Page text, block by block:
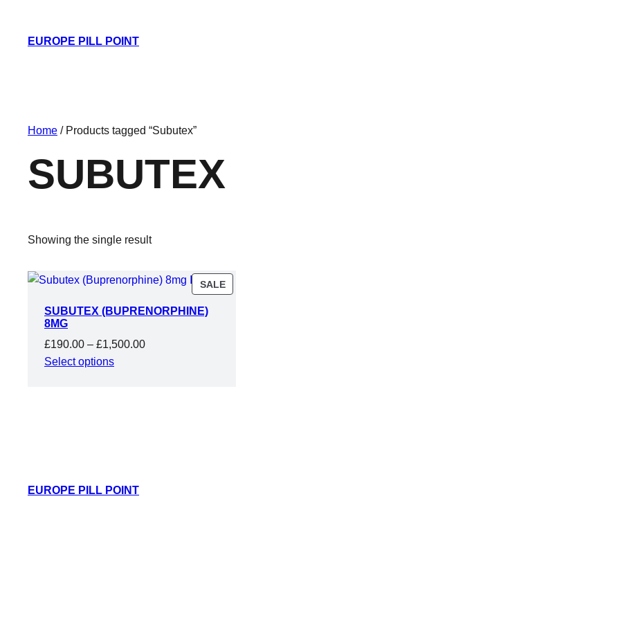
EUROPE PILL POINT
Home / Products tagged “Subutex”
SUBUTEX
Showing the single result
SALEPRODUCT
SUBUTEX (BUPRENORPHINE)
8MG
£190.00 – £1,500.00Price
Select options
EUROPE PILL POINT